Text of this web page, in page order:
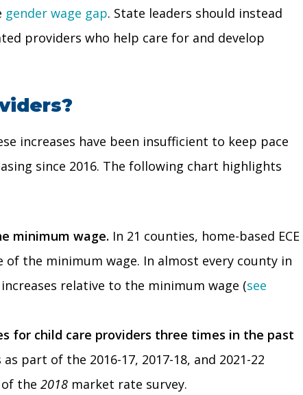
gender wage gap. State leaders should instead
providers who help care for and develop
increases have been insufficient to keep pace
since 2016. The following chart highlights
minimum wage. In 21 counties, home-based ECE
the minimum wage. In almost every county in
relative to the minimum wage (see
for child care providers three times in the past
part of the 2016-17, 2017-18, and 2021-22
the 2018 market rate survey.